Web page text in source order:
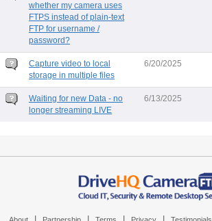
whether my camera uses
FTPS instead of plain-text
FTP for username /
password?
Capture video to local
storage in multiple files
6/20/2025
Waiting for new Data - no
longer streaming LIVE
6/13/2025